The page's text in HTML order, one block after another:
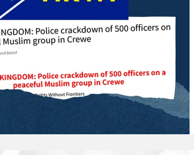
AROPL 101 May 2025 June 2025